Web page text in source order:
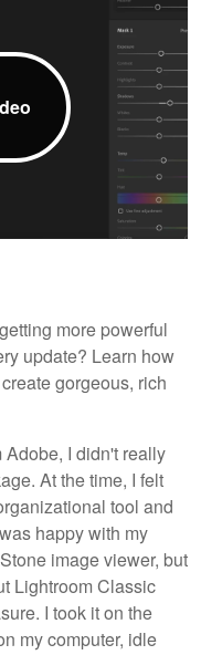
more powerful
update? Learn how
gorgeous, rich
Adobe, I didn't really
At the time, I felt
tool and
happy with my
image viewer, but
Lightroom Classic
I took it on the
my computer, idle